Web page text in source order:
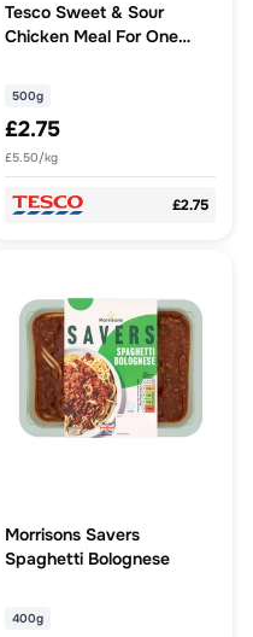
Tesco Sweet & Sour
Chicken Meal For One
500g
£2.75
£5.50/kg
£2.75
Morrisons Savers
Spaghetti Bolognese
400g